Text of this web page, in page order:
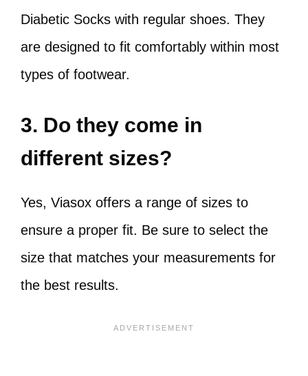
Diabetic Socks with regular shoes. They
are designed to fit comfortably within most
types of footwear.
3. Do they come in
different sizes?
Yes, Viasox offers a range of sizes to
ensure a proper fit. Be sure to select the
size that matches your measurements for
the best results.